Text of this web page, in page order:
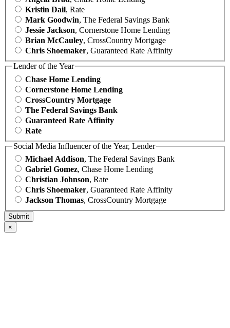
Kristin Dail, Rate
Mark Goodwin, The Federal Savings Bank
Jessie Jackson, Cornerstone Home Lending
Brian McCauley, CrossCountry Mortgage
Chris Shoemaker, Guaranteed Rate Affinity
Lender of the Year
Chase Home Lending
Cornerstone Home Lending
CrossCountry Mortgage
The Federal Savings Bank
Guaranteed Rate Affinity
Rate
Social Media Influencer of the Year, Lender
Michael Addison, The Federal Savings Bank
Gabriel Gomez, Chase Home Lending
Christian Johnson, Rate
Chris Shoemaker, Guaranteed Rate Affinity
Jackson Thomas, CrossCountry Mortgage
×